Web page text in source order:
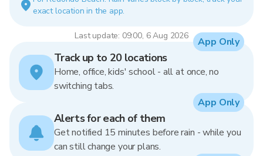
exact location in the app.
Last update: 09:00, 6 Aug 2026
Track up to 20 locations
Home, office, kids' school - all at once, no
switching tabs.
App Only
Alerts for each of them
Get notified 15 minutes before rain - while you
can still change your plans.
App Only